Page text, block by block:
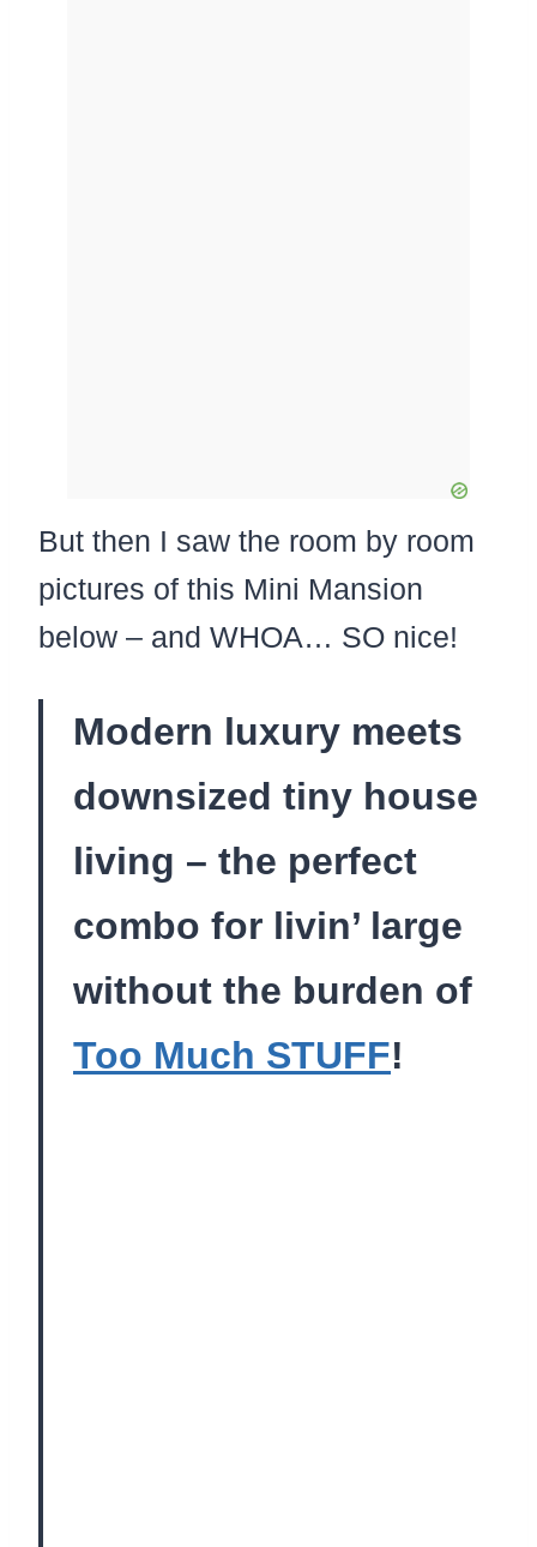
But then I saw the room by room
pictures of this Mini Mansion
below – and WHOA… SO nice!
Modern luxury meets
downsized tiny house
living – the perfect
combo for livin’ large
without the burden of
Too Much STUFF!